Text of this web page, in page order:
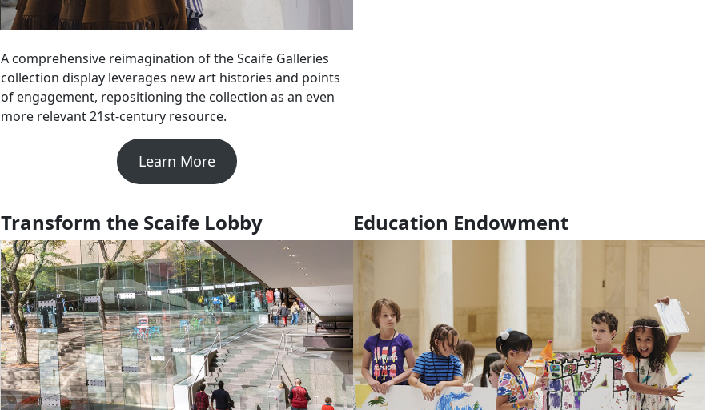
A comprehensive reimagination of the Scaife Galleries
collection display leverages new art histories and points
of engagement, repositioning the collection as an even
more relevant 21st-century resource.
Learn More
Transform the Scaife Lobby Education Endowment